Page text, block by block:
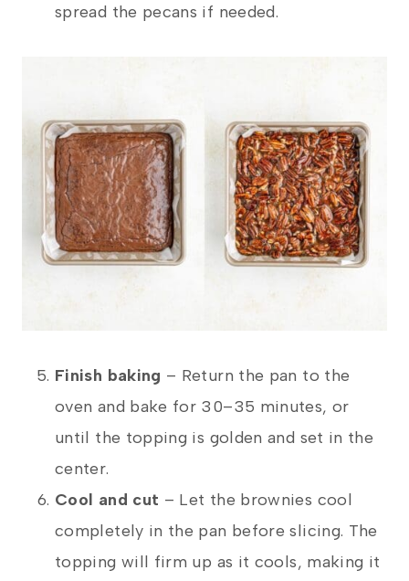
spread the pecans if needed.
Finish baking – Return the pan to the
oven and bake for 30–35 minutes, or
until the topping is golden and set in the
center.
Cool and cut – Let the brownies cool
completely in the pan before slicing. The
topping will firm up as it cools, making it